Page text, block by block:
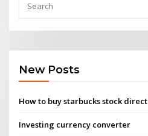
New Posts
How to buy starbucks stock direct
Investing currency converter